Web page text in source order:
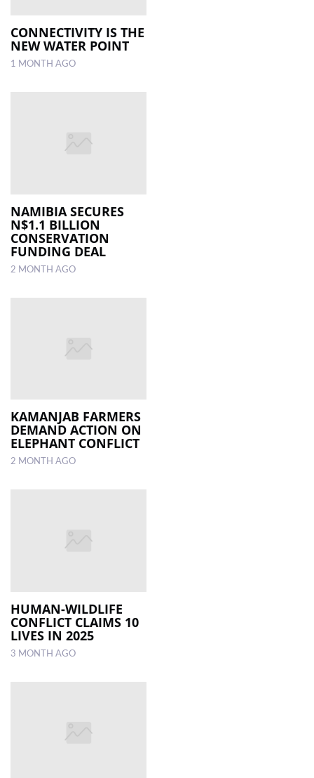
CONNECTIVITY IS THE
NEW WATER POINT
1 MONTH AGO
NAMIBIA SECURES
N$1.1 BILLION
CONSERVATION
FUNDING DEAL
2 MONTH AGO
KAMANJAB FARMERS
DEMAND ACTION ON
ELEPHANT CONFLICT
2 MONTH AGO
HUMAN-WILDLIFE
CONFLICT CLAIMS 10
LIVES IN 2025
3 MONTH AGO